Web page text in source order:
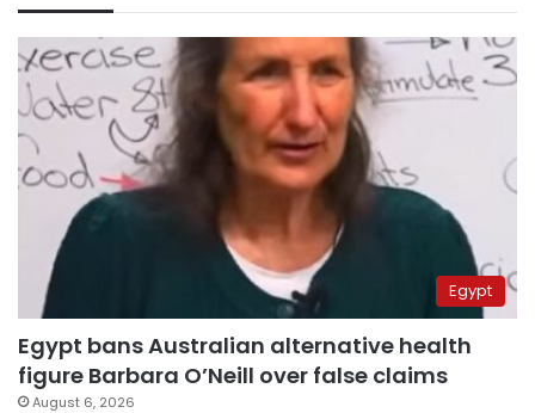
Egypt
Egypt bans Australian alternative health
figure Barbara O’Neill over false claims
August 6, 2026